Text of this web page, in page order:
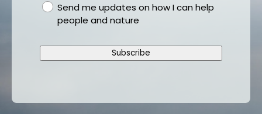
gdprSend me updates on how I can help
people and nature
Subscribe